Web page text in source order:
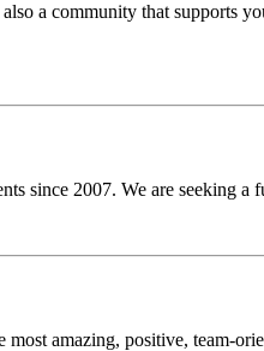
a community that supports
2007. We are seeking a
amazing, positive, team-